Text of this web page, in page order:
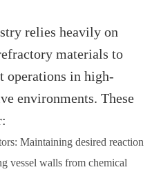
relies heavily on
materials to
operations in high-
environments. These
Maintaining desired reaction
vessel walls from chemical